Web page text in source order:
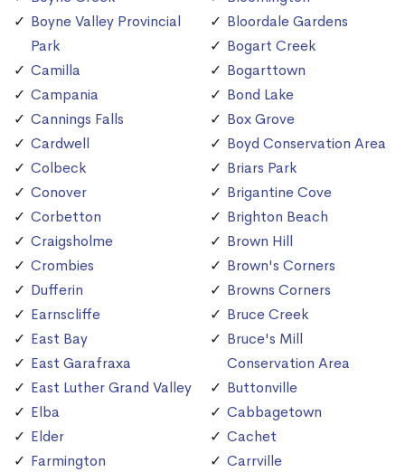
Boyne Valley Provincial
Park
Camilla
Campania
Cannings Falls
Cardwell
Colbeck
Conover
Corbetton
Craigsholme
Crombies
Dufferin
Earnscliffe
East Bay
East Garafraxa
East Luther Grand Valley
Elba
Elder
Farmington
Bloordale Gardens
Bogart Creek
Bogarttown
Bond Lake
Box Grove
Boyd Conservation Area
Briars Park
Brigantine Cove
Brighton Beach
Brown Hill
Brown's Corners
Browns Corners
Bruce Creek
Bruce's Mill
Conservation Area
Buttonville
Cabbagetown
Cachet
Carrville